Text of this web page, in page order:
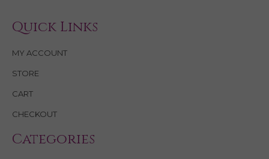
Quick Links
MY ACCOUNT
STORE
CART
CHECKOUT
Categories